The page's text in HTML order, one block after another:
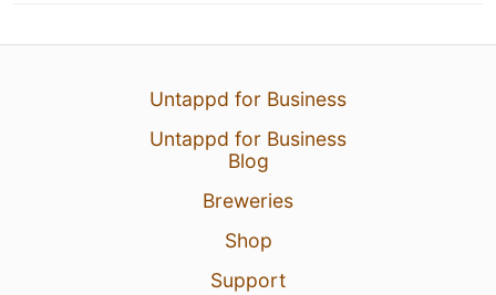
Untappd for Business
Untappd for Business
Blog
Breweries
Shop
Support